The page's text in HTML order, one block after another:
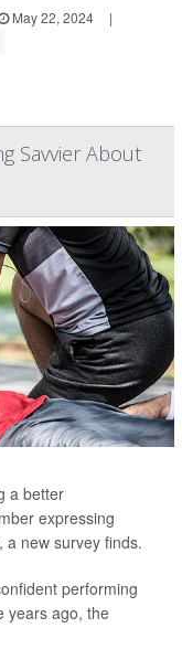
May 22, 2024
|
Savvier About
a better
expressing
a new survey finds.
performing
years ago, the